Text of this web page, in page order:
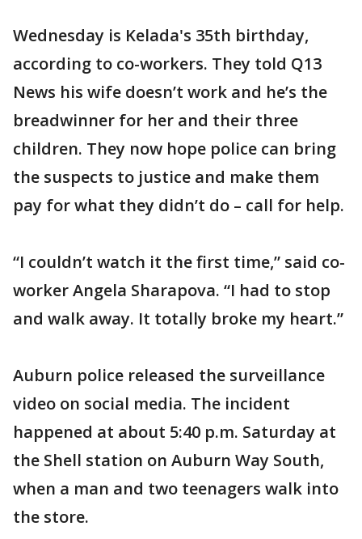
Wednesday is Kelada's 35th birthday,
according to co-workers. They told Q13
News his wife doesn’t work and he’s the
breadwinner for her and their three
children. They now hope police can bring
the suspects to justice and make them
pay for what they didn’t do – call for help.
“I couldn’t watch it the first time,” said co-
worker Angela Sharapova. “I had to stop
and walk away. It totally broke my heart.”
Auburn police released the surveillance
video on social media. The incident
happened at about 5:40 p.m. Saturday at
the Shell station on Auburn Way South,
when a man and two teenagers walk into
the store.